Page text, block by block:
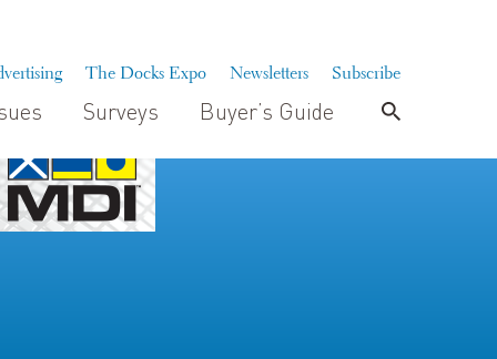
The Docks Expo Newsletters Subscribe
Surveys Buyer’s Guide